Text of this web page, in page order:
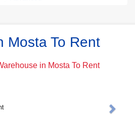
Mosta To Rent
in Mosta To Rent
Next